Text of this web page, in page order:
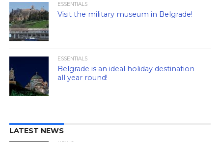
ESSENTIALS
Visit the military museum in Belgrade!
ESSENTIALS
Belgrade is an ideal holiday destination
all year round!
LATEST NEWS